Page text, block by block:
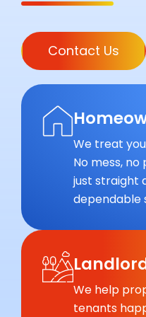
Contact Us
We treat
No mess,
just straight
dependable
We help
tenants